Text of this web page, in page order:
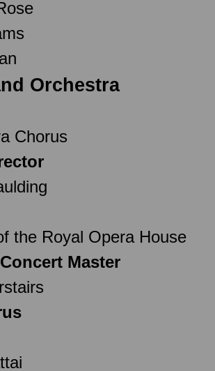
Orchestra
Chorus
the Royal Opera House
Master